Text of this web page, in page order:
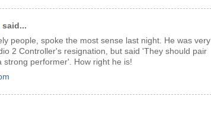
said...
people, spoke the most sense last night. He was very
2 Controller's resignation, but said 'They should pair
strong performer'. How right he is!